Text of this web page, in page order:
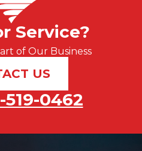
Service?
of Our Business
US
519-0462